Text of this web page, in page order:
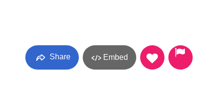
Share Embed